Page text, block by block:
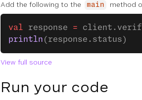
Add the following to the main method
val response =
println (response.status)
View full source
Run your code